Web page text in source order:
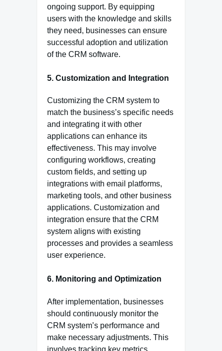
ongoing support. By equipping
users with the knowledge and skills
they need, businesses can ensure
successful adoption and utilization
of the CRM software.
5. Customization and Integration
Customizing the CRM system to
match the business’s specific needs
and integrating it with other
applications can enhance its
effectiveness. This may involve
configuring workflows, creating
custom fields, and setting up
integrations with email platforms,
marketing tools, and other business
applications. Customization and
integration ensure that the CRM
system aligns with existing
processes and provides a seamless
user experience.
6. Monitoring and Optimization
After implementation, businesses
should continuously monitor the
CRM system’s performance and
make necessary adjustments. This
involves tracking key metrics,